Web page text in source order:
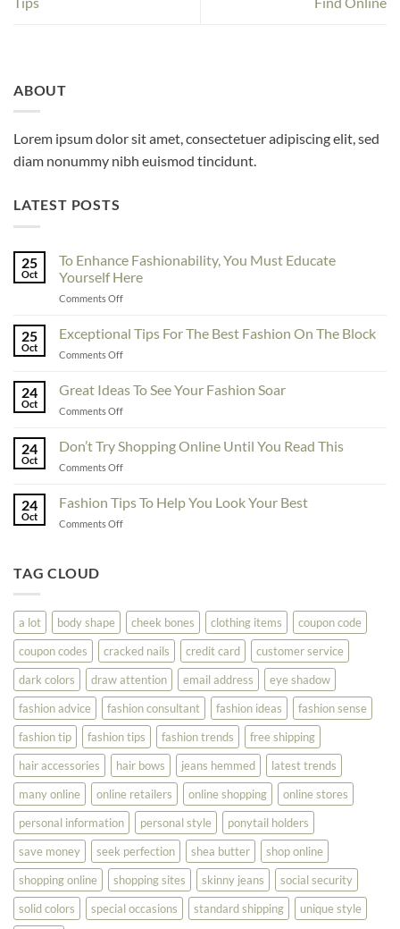
ABOUT
Lorem ipsum dolor sit amet, consectetuer adipiscing elit, sed
diam nonummy nibh euismod tincidunt.
LATEST POSTS
25
Oct
To Enhance Fashionability, You Must Educate
Yourself Here
Comments Offon
Enhance
Fashionability,
You
Educate
25
Oct
Exceptional Tips For The Best Fashion On The Block
Comments Offon
Tips
For
The
Fashion
24
Oct
Great Ideas To See Your Fashion Soar
Comments Offon
Ideas
To
See
Fashion
24
Oct
Don’t Try Shopping Online Until You Read This
Comments Offon
Shopping
Online
24
Oct
Fashion Tips To Help You Look Your Best
Comments Offon
Look
Your
Best
TAG CLOUD
a lot body shape cheek bones clothing items
coupon code
coupon codes
cracked nails credit card
customer service
dark colors
draw attention email address
eye shadow
fashion advice
fashion consultant fashion ideas
fashion sense
fashion tip
fashion tips fashion trends
free shipping
hair accessories
hair bows jeans hemmed
latest trends
many online
online retailers online shopping
online stores
personal information
personal style
ponytail holders
save money
seek perfection shea butter
shop online
shopping online
shopping sites skinny jeans
social security
solid colors
special occasions standard shipping
unique style